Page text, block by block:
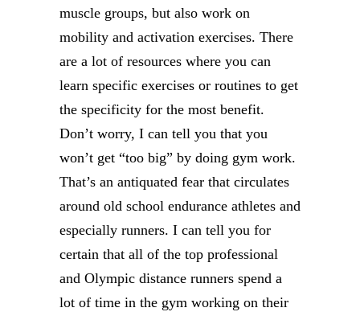
muscle groups, but also work on
mobility and activation exercises. There
are a lot of resources where you can
learn specific exercises or routines to get
the specificity for the most benefit.
Don’t worry, I can tell you that you
won’t get “too big” by doing gym work.
That’s an antiquated fear that circulates
around old school endurance athletes and
especially runners. I can tell you for
certain that all of the top professional
and Olympic distance runners spend a
lot of time in the gym working on their